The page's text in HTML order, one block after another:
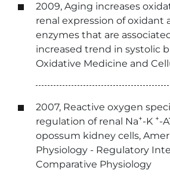
2009, Aging increases
renal expression of oxidant
enzymes that are
increased trend in systolic
Oxidative Medicine and
2007, Reactive oxygen
regulation of renal Na+-K +-
opossum kidney cells,
Physiology - Regulatory
Comparative Physiology